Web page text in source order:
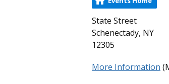
State Street
Schenectady, NY
12305
More Information